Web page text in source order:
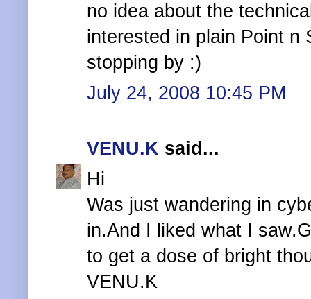
no idea about the
interested in plain Point n
stopping by :)
July 24, 2008 10:45 PM
VENU.K said...
Hi
Was just wandering in
in.And I liked what I
to get a dose of bright
VENU.K